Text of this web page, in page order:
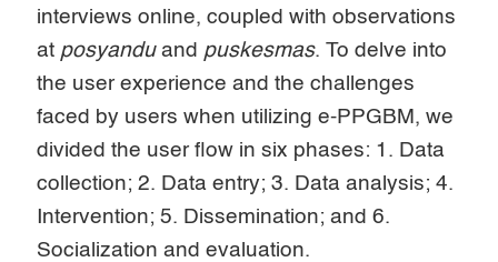
interviews online, coupled with observations
at posyanduand puskesmas. To delve into
the user experience and the challenges
faced by users when utilizing e-PPGBM, we
divided the user flow in six phases: 1. Data
collection; 2. Data entry; 3. Data analysis; 4.
Intervention; 5. Dissemination; and 6.
Socialization and evaluation.